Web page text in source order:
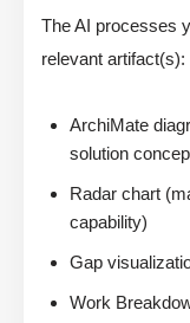
The AI processes
relevant artifact(s):
ArchiMate
solution
Radar chart
capability)
Gap
Work